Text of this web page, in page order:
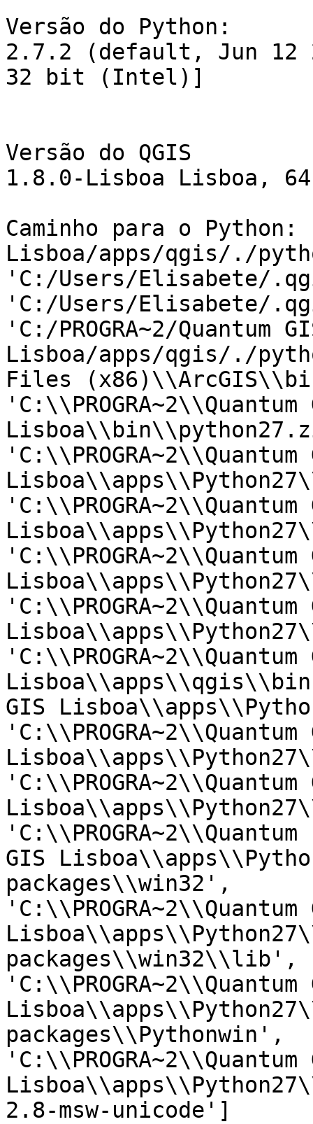
Versão do Python:
2.7.2 (default, Jun 12
32 bit (Intel)]
Versão do QGIS
1.8.0-Lisboa Lisboa,
Caminho para o Python:
Lisboa/apps/qgis/./
'C:/Users/Elisabete/
'C:/Users/Elisabete/
'C:/PROGRA~2/Quantum
Lisboa/apps/qgis/./
Files
'C:\\PROGRA~2\\Quantum
'C:\\PROGRA~2\\Quantum
'C:\\PROGRA~2\\Quantum
'C:\\PROGRA~2\\Quantum
'C:\\PROGRA~2\\Quantum
'C:\\PROGRA~2\\Quantum
Lisboa\\apps\\qgis\\bin',
GIS
'C:\\PROGRA~2\\Quantum
'C:\\PROGRA~2\\Quantum
'C:\\PROGRA~2\\Quantum
GIS
packages\\win32',
'C:\\PROGRA~2\\Quantum
packages\\win32\\lib',
'C:\\PROGRA~2\\Quantum
packages\\Pythonwin',
'C:\\PROGRA~2\\Quantum
2.8-msw-unicode']